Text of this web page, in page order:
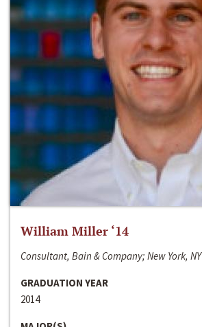
William Miller ‘14
Consultant, Bain & Company; New York, NY
GRADUATION YEAR
2014